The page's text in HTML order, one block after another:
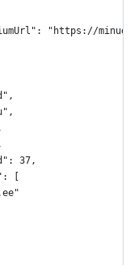
"https://
37,
[